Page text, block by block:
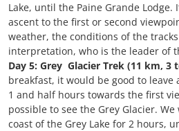
Lake, until the Paine Grande
ascent to the first or second
weather, the conditions of the
interpretation, who is the leader of
Day 5: Grey Glacier Trek (11 km, 3
breakfast, it would be good to leave
1 and half hours towards the first
possible to see the Grey Glacier.
coast of the Grey Lake for 2 hours,